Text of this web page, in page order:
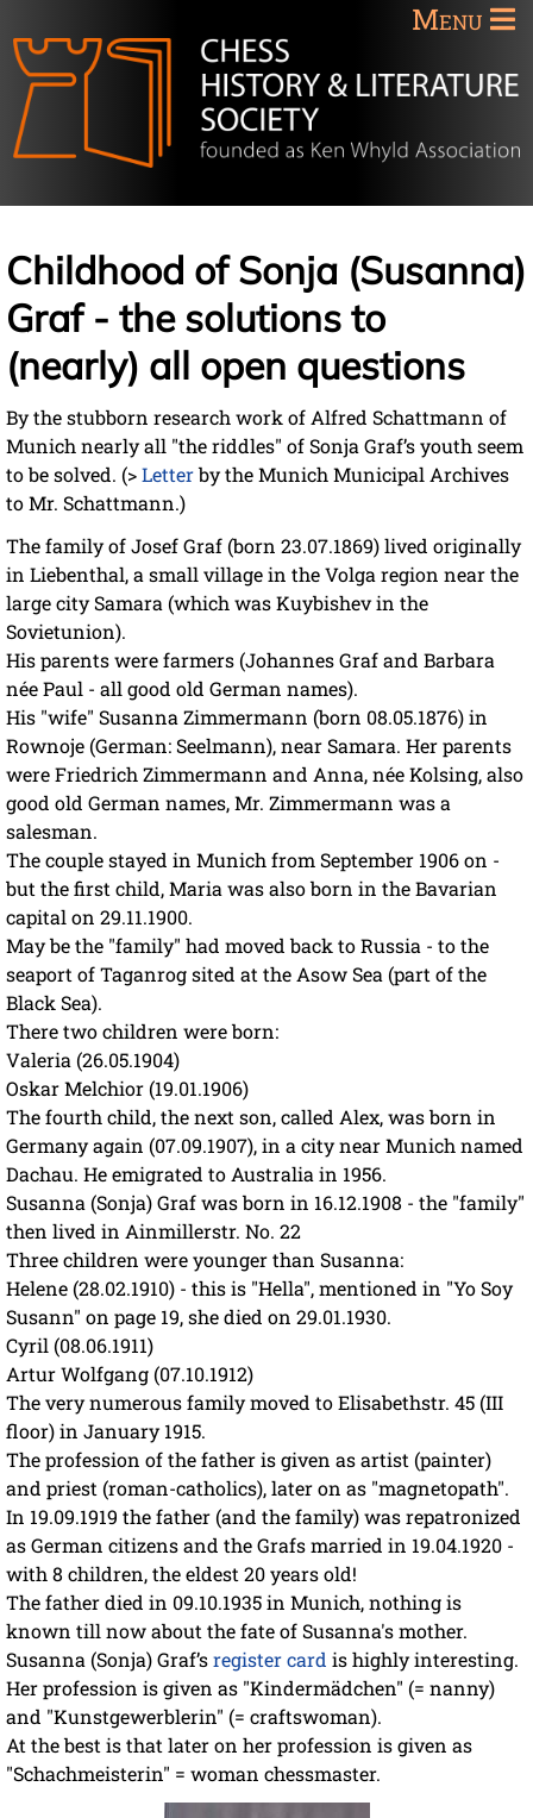
Menu
Childhood of Sonja (Susanna)
Graf - the solutions to
(nearly) all open questions
By the stubborn research work of Alfred Schattmann of
Munich nearly all "the riddles" of Sonja Graf’s youth seem
to be solved. (>Letterby the Munich Municipal Archives
to Mr. Schattmann.)
The family of Josef Graf (born 23.07.1869) lived originally
in Liebenthal, a small village in the Volga region near the
large city Samara (which was Kuybishev in the
Sovietunion).
His parents were farmers (Johannes Graf and Barbara
née Paul - all good old German names).
His "wife" Susanna Zimmermann (born 08.05.1876) in
Rownoje (German: Seelmann), near Samara. Her parents
were Friedrich Zimmermann and Anna, née Kolsing, also
good old German names, Mr. Zimmermann was a
salesman.
The couple stayed in Munich from September 1906 on -
but the first child, Maria was also born in the Bavarian
capital on 29.11.1900.
May be the "family" had moved back to Russia - to the
seaport of Taganrog sited at the Asow Sea (part of the
Black Sea).
There two children were born:
Valeria (26.05.1904)
Oskar Melchior (19.01.1906)
The fourth child, the next son, called Alex, was born in
Germany again (07.09.1907), in a city near Munich named
Dachau. He emigrated to Australia in 1956.
Susanna (Sonja) Graf was born in 16.12.1908 - the "family"
then lived in Ainmillerstr. No. 22
Three children were younger than Susanna:
Helene (28.02.1910) - this is "Hella", mentioned in "Yo Soy
Susann" on page 19, she died on 29.01.1930.
Cyril (08.06.1911)
Artur Wolfgang (07.10.1912)
The very numerous family moved to Elisabethstr. 45 (III
floor) in January 1915.
The profession of the father is given as artist (painter)
and priest (roman-catholics), later on as "magnetopath".
In 19.09.1919 the father (and the family) was repatronized
as German citizens and the Grafs married in 19.04.1920 -
with 8 children, the eldest 20 years old!
The father died in 09.10.1935 in Munich, nothing is
known till now about the fate of Susanna's mother.
Susanna (Sonja) Graf’sregister card is highly interesting.
Her profession is given as "Kindermädchen" (= nanny)
and "Kunstgewerblerin" (= craftswoman).
At the best is that later on her profession is given as
"Schachmeisterin" = woman chessmaster.